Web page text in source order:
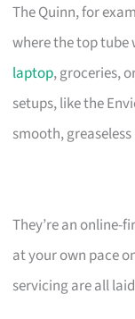
The Quinn, for
where the top tube
laptop, groceries,
setups, like the
smooth,
They’re an online-
at your own pace
servicing are all